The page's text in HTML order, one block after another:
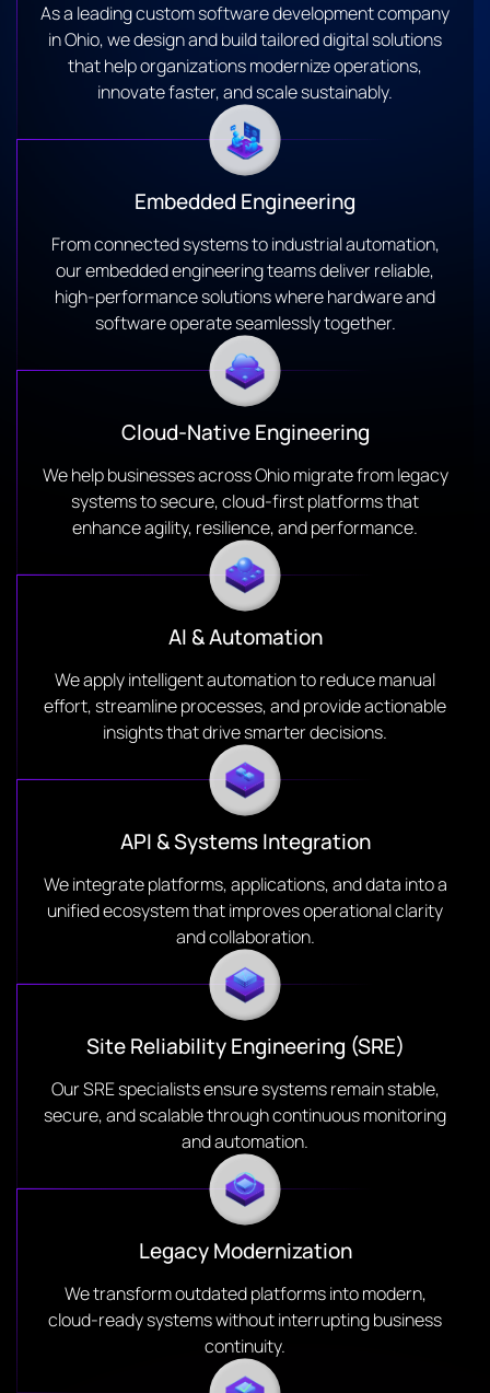
As a leading custom software development company
in Ohio, we design and build tailored digital solutions
that help organizations modernize operations,
innovate faster, and scale sustainably.
Embedded Engineering
From connected systems to industrial automation,
our embedded engineering teams deliver reliable,
high-performance solutions where hardware and
software operate seamlessly together.
Cloud-Native Engineering
We help businesses across Ohio migrate from legacy
systems to secure, cloud-first platforms that
enhance agility, resilience, and performance.
AI & Automation
We apply intelligent automation to reduce manual
effort, streamline processes, and provide actionable
insights that drive smarter decisions.
API & Systems Integration
We integrate platforms, applications, and data into a
unified ecosystem that improves operational clarity
and collaboration.
Site Reliability Engineering (SRE)
Our SRE specialists ensure systems remain stable,
secure, and scalable through continuous monitoring
and automation.
Legacy Modernization
We transform outdated platforms into modern,
cloud-ready systems without interrupting business
continuity.